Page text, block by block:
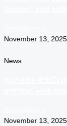
November 13, 2025
News
November 13, 2025